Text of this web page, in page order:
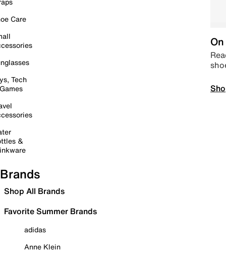
Care
Tech
&
Brands
Shop All Brands
Favorite Summer Brands
adidas
Anne Klein